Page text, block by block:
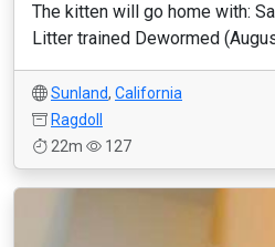
The kitten will go home with:
Litter trained Dewormed
Sunland, California
Ragdoll
22m
127